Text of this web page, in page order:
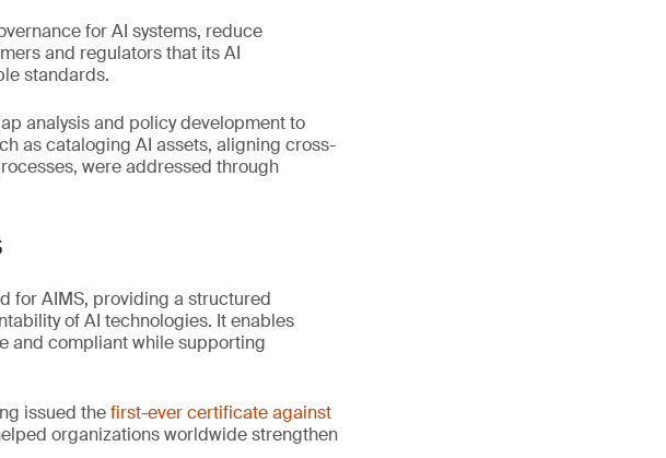
for AI systems, reduce
and regulators that its AI
standards.
analysis and policy development to
as cataloging AI assets, aligning cross-
were addressed through
for AIMS, providing a structured
of AI technologies. It enables
and compliant while supporting
issued thefirst-ever certificate against
organizations worldwide strengthen